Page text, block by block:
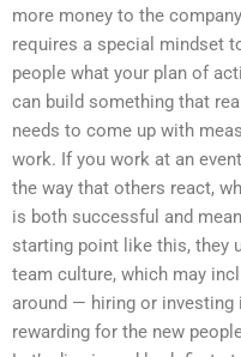
more money to the
requires a special mindset
people what your plan of
can build something that
needs to come up with
work. If you work at an
the way that others react,
is both successful and
starting point like this, they
team culture, which may
around — hiring or
rewarding for the new